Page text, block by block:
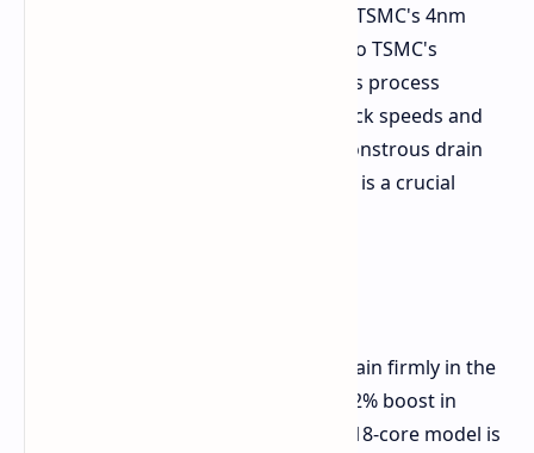
original Snapdragon X Elite relies on TSMC's 4nm
process. The Gen 2 could transition to TSMC's
second-generation 3nm process. This process
migration would allow for higher clock speeds and
improved performance without a monstrous drain
on power efficiency. Power efficiency is a crucial
For the time being, these details remain firmly in the
rumor and speculation category. A 22% boost in
performance is enticing. A potential 18-core model is